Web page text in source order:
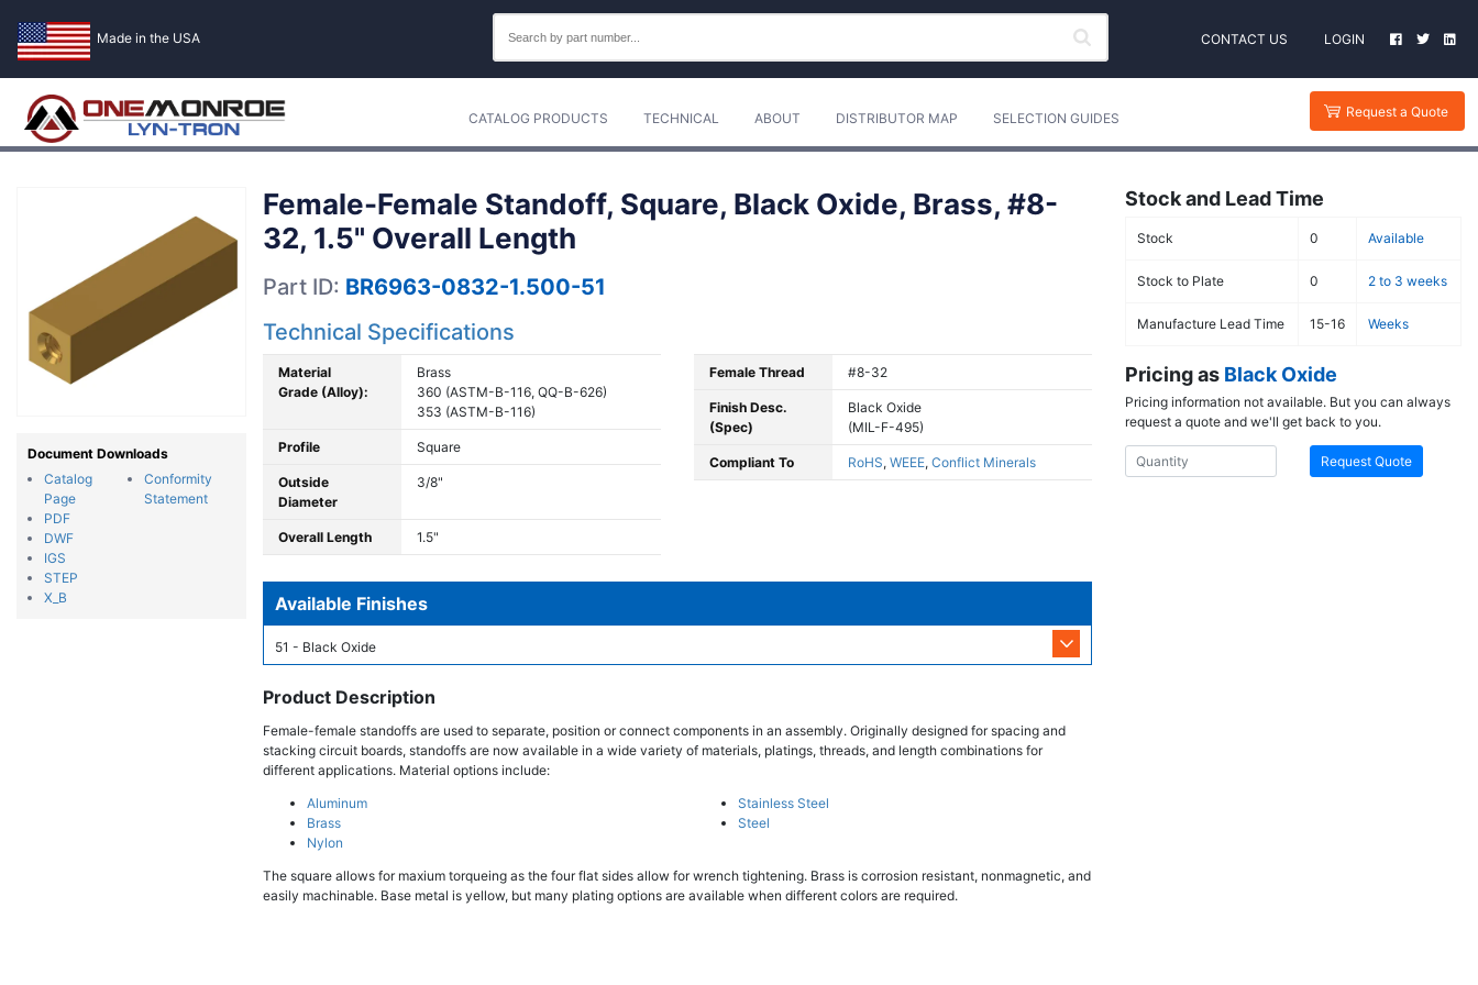
Made in the USA CONTACT US LOGIN
CATALOG PRODUCTS TECHNICAL ABOUT DISTRIBUTOR MAP SELECTION GUIDES Request a Quote
Female-Female Standoff, Square, Black Oxide, Brass, #8-
32, 1.5" Overall Length
Part ID: BR6963-0832-1.500-51
Technical Specifications
Material
Grade (Alloy):
Brass
360 (ASTM-B-116, QQ-B-626)
353 (ASTM-B-116)
Profile Square
Outside
Diameter
3/8"
Overall Length 1.5"
Female Thread #8-32
Finish Desc.
(Spec)
Black Oxide
(MIL-F-495)
Compliant To RoHS, WEEE, Conflict Minerals
Available Finishes
51 - Black Oxide
Product Description
Female-female standoffs are used to separate, position or connect components in an assembly. Originally designed for spacing and
stacking circuit boards, standoffs are now available in a wide variety of materials, platings, threads, and length combinations for
different applications. Material options include:
Aluminum
Brass
Nylon
Stainless Steel
Steel
The square allows for maxium torqueing as the four flat sides allow for wrench tightening. Brass is corrosion resistant, nonmagnetic, and
easily machinable. Base metal is yellow, but many plating options are available when different colors are required.
Stock and Lead Time
Stock 0 Available
Stock to Plate 0 2 to 3 weeks
Manufacture Lead Time 15-16 Weeks
Pricing as Black Oxide
Pricing information not available. But you can always
request a quote and we'll get back to you.
Request Quote
Document Downloads
Catalog
Page
PDF
DWF
IGS
STEP
X_B
Conformity
Statement